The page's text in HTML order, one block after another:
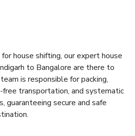
house shifting, our expert house
to Bangalore are there to
is responsible for packing,
free transportation, and systematic
guaranteeing secure and safe